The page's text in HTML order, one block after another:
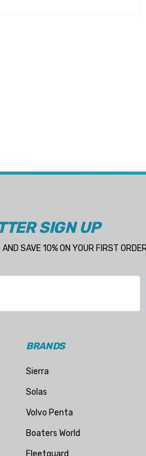
SIGN UP
SAVE 10% ON YOUR FIRST
BRANDS
Sierra
Solas
Volvo Penta
Boaters World
Fleetguard